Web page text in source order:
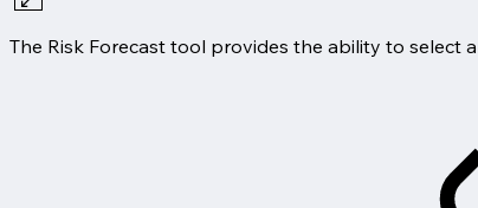
The Risk Forecast tool provides the ability to select